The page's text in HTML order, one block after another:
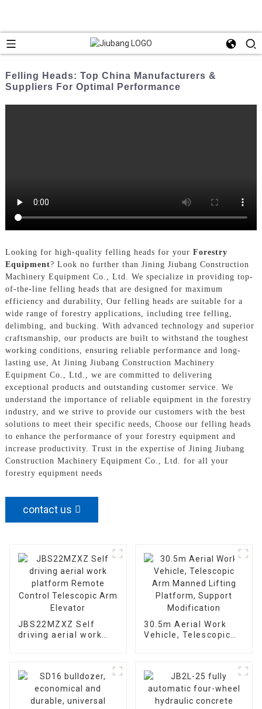
Felling Heads: Top China Manufacturers &
Suppliers For Optimal Performance
Looking for high-quality felling heads for your Forestry
Equipment? Look no further than Jining Jiubang Construction
Machinery Equipment Co., Ltd. We specialize in providing top-
of-the-line felling heads that are designed for maximum
efficiency and durability, Our felling heads are suitable for a
wide range of forestry applications, including tree felling,
delimbing, and bucking. With advanced technology and superior
craftsmanship, our products are built to withstand the toughest
working conditions, ensuring reliable performance and long-
lasting use, At Jining Jiubang Construction Machinery
Equipment Co., Ltd., we are committed to delivering
exceptional products and outstanding customer service. We
understand the importance of reliable equipment in the forestry
industry, and we strive to provide our customers with the best
solutions to meet their specific needs, Choose our felling heads
to enhance the performance of your forestry equipment and
increase productivity. Trust in the expertise of Jining Jiubang
Construction Machinery Equipment Co., Ltd. for all your
forestry equipment needs
contact us
JBS22MZXZ Self
driving aerial work
30.5m Aerial Work
Vehicle, Telescopic